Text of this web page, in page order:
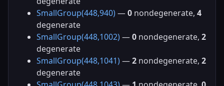
SmallGroup(448,940) —0 nondegenerate, 4
degenerate
SmallGroup(448,1002) —0 nondegenerate, 2
degenerate
SmallGroup(448,1041) —2 nondegenerate, 2
degenerate